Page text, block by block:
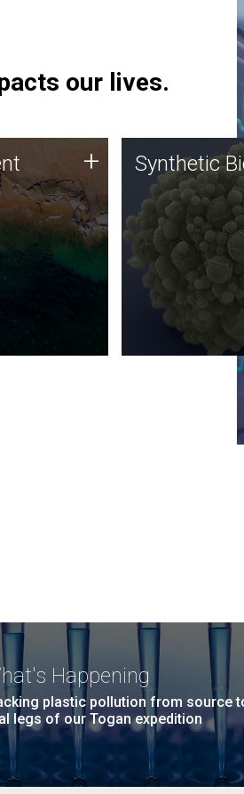
our lives.
sequencing
with
techniques
for uses
agriculture.
+ Synthetic
Synthetic
great promise for
and the JCVI
forefront of
important public
Synthetic
Happening
plastic pollution from source
legs of our Togan expedition